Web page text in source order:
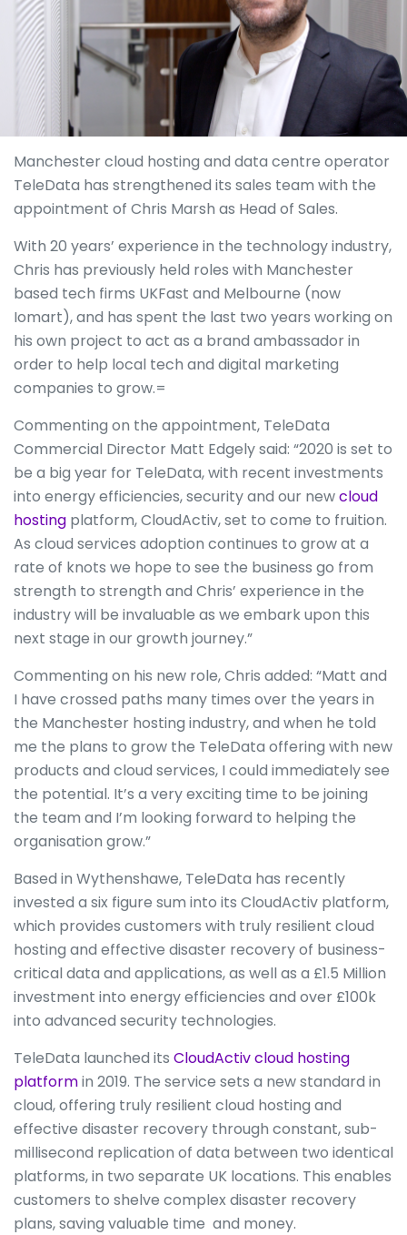
Manchester cloud hosting and data centre operator
TeleData has strengthened its sales team with the
appointment of Chris Marsh as Head of Sales.
With 20 years’ experience in the technology industry,
Chris has previously held roles with Manchester
based tech firms UKFast and Melbourne (now
Iomart), and has spent the last two years working on
his own project to act as a brand ambassador in
order to help local tech and digital marketing
companies to grow.=
Commenting on the appointment, TeleData
Commercial Director Matt Edgely said: “2020 is set to
be a big year for TeleData, with recent investments
into energy efficiencies, security and our newcloud
hosting platform, CloudActiv, set to come to fruition.
As cloud services adoption continues to grow at a
rate of knots we hope to see the business go from
strength to strength and Chris’ experience in the
industry will be invaluable as we embark upon this
next stage in our growth journey.”
Commenting on his new role, Chris added: “Matt and
I have crossed paths many times over the years in
the Manchester hosting industry, and when he told
me the plans to grow the TeleData offering with new
products and cloud services, I could immediately see
the potential. It’s a very exciting time to be joining
the team and I’m looking forward to helping the
organisation grow.”
Based in Wythenshawe, TeleData has recently
invested a six figure sum into its CloudActiv platform,
which provides customers with truly resilient cloud
hosting and effective disaster recovery of business-
critical data and applications, as well as a £1.5 Million
investment into energy efficiencies and over £100k
into advanced security technologies.
TeleData launched its CloudActiv cloud hosting
platformin 2019. The service sets a new standard in
cloud, offering truly resilient cloud hosting and
effective disaster recovery through constant, sub-
millisecond replication of data between two identical
platforms, in two separate UK locations. This enables
customers to shelve complex disaster recovery
plans, saving valuable time and money.